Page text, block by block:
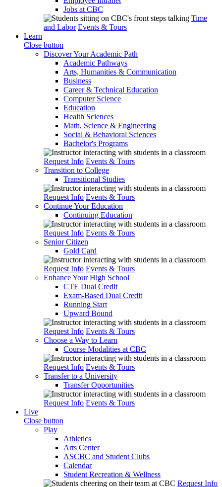
Jobs at CBC
Time
and Labor Events & Tours
Learn
Close button
Discover Your Academic Path
Academic Pathways
Arts, Humanities & Communication
Business
Career & Technical Education
Computer Science
Education
Health Sciences
Math, Science & Engineering
Social & Behavioral Sciences
Bachelor's Programs
Request Info Events & Tours
Transition to College
Transitional Studies
Request Info Events & Tours
Continue Your Education
Continuing Education
Request Info Events & Tours
Senior Citizen
Gold Card
Request Info Events & Tours
Enhance Your High School
CTE Dual Credit
Exam-Based Dual Credit
Running Start
Upward Bound
Request Info Events & Tours
Choose a Way to Learn
Course Modalities at CBC
Request Info Events & Tours
Transfer to a University
Transfer Opportunities
Request Info Events & Tours
Live
Close button
Play
Athletics
Arts Center
ASCBC and Student Clubs
Calendar
Student Recreation & Wellness
Request Info